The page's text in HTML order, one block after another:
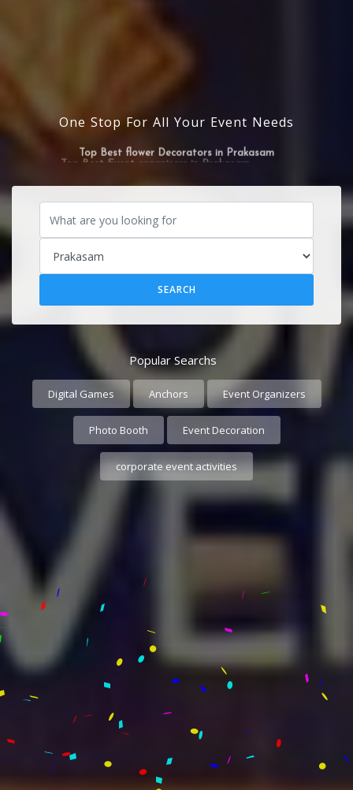
One Stop For All Your Event Needs
Top Best flower Decorators in Prakasam
Popular Searchs
Digital Games Anchors Event Organizers
Photo Booth Event Decoration
corporate event activities